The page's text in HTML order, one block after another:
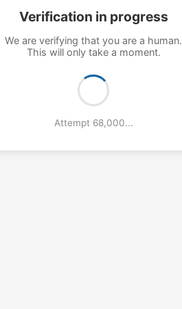
Verification in progress
We are verifying that you are a human.
This will only take a moment.
Attempt 71,000...